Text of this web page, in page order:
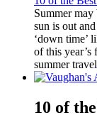
Summer
sun is out
‘down time’
of this
summer
10 of